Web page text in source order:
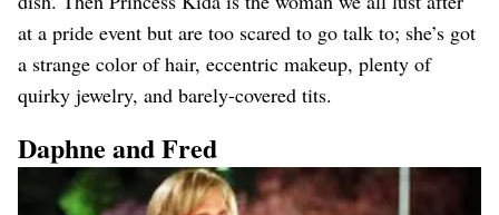
at a pride event but are too scared to go talk to; she’s got
a strange color of hair, eccentric makeup, plenty of
quirky jewelry, and barely-covered tits.
Daphne and Fred